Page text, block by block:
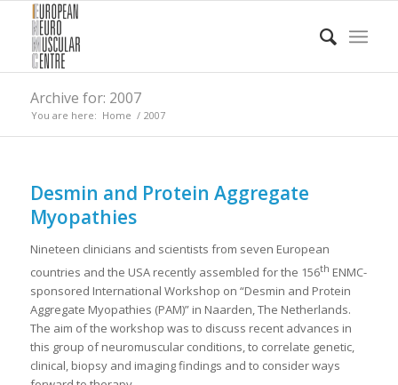
Archive for: 2007
You are here: Home / 2007
Desmin and Protein Aggregate
Myopathies
Nineteen clinicians and scientists from seven European
countries and the USA recently assembled for the 156th ENMC-
sponsored International Workshop on “Desmin and Protein
Aggregate Myopathies (PAM)” in Naarden, The Netherlands.
The aim of the workshop was to discuss recent advances in
this group of neuromuscular conditions, to correlate genetic,
clinical, biopsy and imaging findings and to consider ways